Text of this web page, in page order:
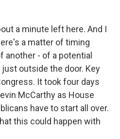
a minute left here. And I
a matter of timing
another - of a potential
outside the door. Key
It took four days
McCarthy as House
have to start all over.
this could happen with